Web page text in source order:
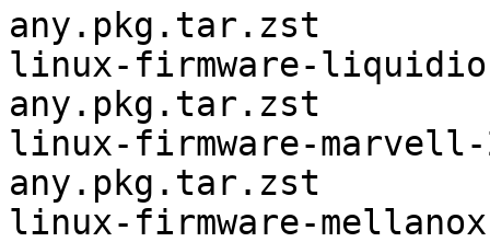
any.pkg.tar.zst
linux-firmware-liquidio-
any.pkg.tar.zst
linux-firmware-marvell-
any.pkg.tar.zst
linux-firmware-